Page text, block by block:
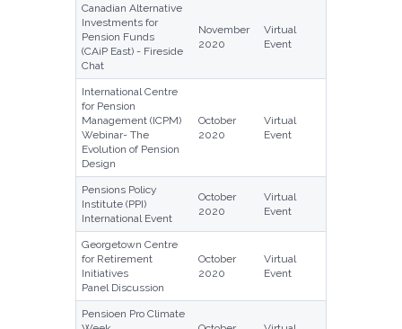
Canadian Alternative
Investments for
Pension Funds
(CAiP East) - Fireside
Chat
November
2020
Virtual
Event
International Centre
for Pension
Management (ICPM)
Webinar- The
Evolution of Pension
Design
October
2020
Virtual
Event
Pensions Policy
Institute (PPI)
International Event
October
2020
Virtual
Event
Georgetown Centre
for Retirement
Initiatives
Panel Discussion
October
2020
Virtual
Event
Pensioen Pro Climate